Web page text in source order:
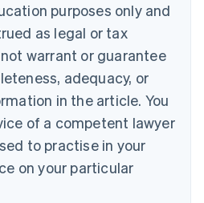
purposes only and
as legal or tax
warrant or guarantee
adequacy, or
in the article. You
of a competent lawyer
to practise in your
on your particular